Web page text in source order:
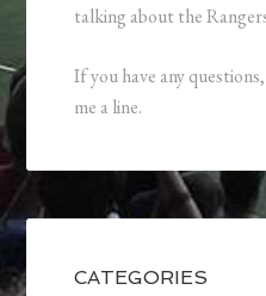
talking about the
If you have any
me a line.
CATEGORIES